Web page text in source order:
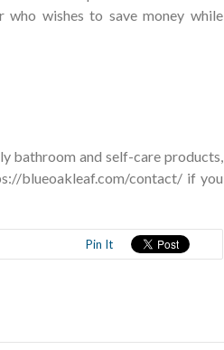
who wishes to save money while
bathroom and self-care products,
blueoakleaf.com/contact/ if you
Pin It